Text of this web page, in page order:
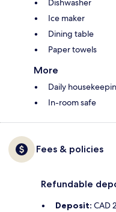
Dishwasher
Ice maker
Dining table
Paper towels
More
Daily
In-room safe
Fees & policies
Refundable
Deposit: CAD